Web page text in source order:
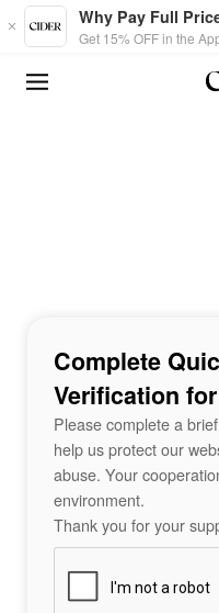
Skip to main content
Why Pay Full
Get 15% OFF in the
Complete
Verification
Please complete a
help us protect our
abuse. Your
environment.
Thank you for your